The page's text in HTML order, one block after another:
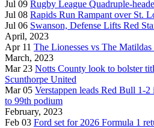
Jul 09 Rugby League Quadruple-
Jul 08 Rapids Run Rampant over St.
Jul 06 Swanson, Defense Lifts Red
April, 2023
Apr 11 The Lionesses vs The
March, 2023
Mar 23 Notts County look to bolster
Scunthorpe United
Mar 05 Verstappen leads Red Bull 1-
to 99th podium
February, 2023
Feb 03 Ford set for 2026 Formula 1